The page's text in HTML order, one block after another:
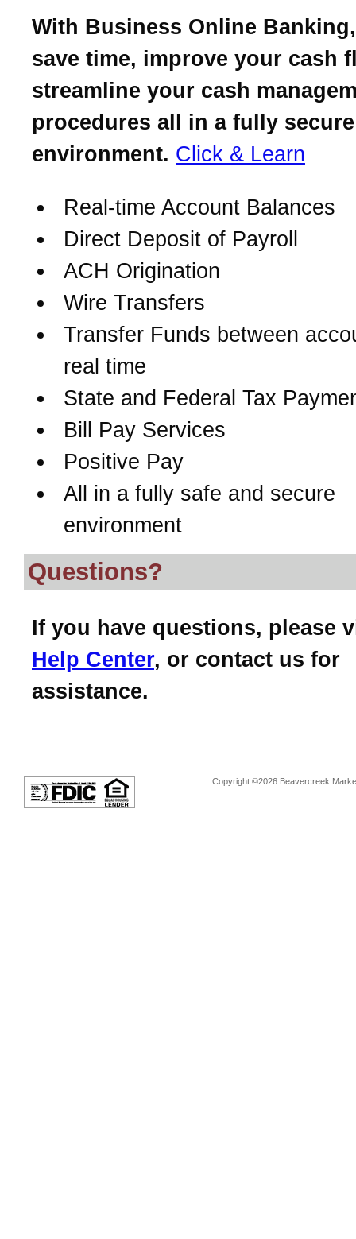
With Business Online
save time, improve your cash
streamline your cash
procedures all in a fully secure
environment. Click & Learn
Real-time Account Balances
Direct Deposit of Payroll
ACH Origination
Wire Transfers
Transfer Funds between
real time
State and Federal Tax
Bill Pay Services
Positive Pay
All in a fully safe and secure
environment
Questions?
If you have questions, please
Help Center, or contact us for
assistance.
Copyright ©2026 Beavercreek